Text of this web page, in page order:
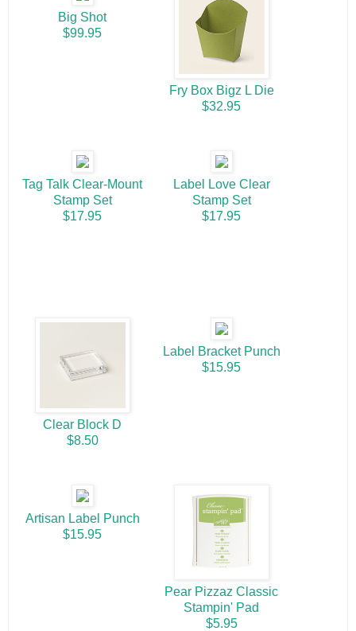
Big Shot
$99.95
Fry Box Bigz L Die
$32.95
Tag Talk Clear-Mount
Stamp Set
$17.95
Label Love Clear
Stamp Set
$17.95
Clear Block D
$8.50
Label Bracket Punch
$15.95
Artisan Label Punch
$15.95
Pear Pizzaz Classic
Stampin' Pad
$5.95